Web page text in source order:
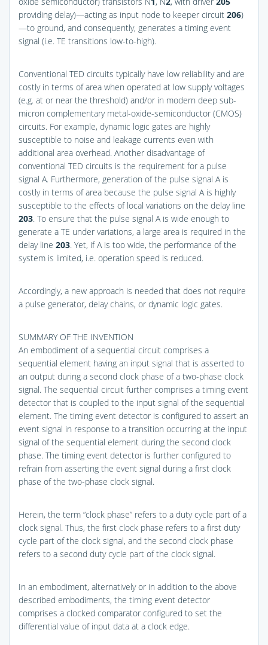
providing delay)—acting as input node to keeper circuit 206)
—to ground, and consequently, generates a timing event
signal (i.e. TE transitions low-to-high).
Conventional TED circuits typically have low reliability and are
costly in terms of area when operated at low supply voltages
(e.g. at or near the threshold) and/or in modern deep sub-
micron complementary metal-oxide-semiconductor (CMOS)
circuits. For example, dynamic logic gates are highly
susceptible to noise and leakage currents even with
additional area overhead. Another disadvantage of
conventional TED circuits is the requirement for a pulse
signal A. Furthermore, generation of the pulse signal A is
costly in terms of area because the pulse signal A is highly
susceptible to the effects of local variations on the delay line
203. To ensure that the pulse signal A is wide enough to
generate a TE under variations, a large area is required in the
delay line 203. Yet, if A is too wide, the performance of the
system is limited, i.e. operation speed is reduced.
Accordingly, a new approach is needed that does not require
a pulse generator, delay chains, or dynamic logic gates.
SUMMARY OF THE INVENTION
An embodiment of a sequential circuit comprises a
sequential element having an input signal that is asserted to
an output during a second clock phase of a two-phase clock
signal. The sequential circuit further comprises a timing event
detector that is coupled to the input signal of the sequential
element. The timing event detector is configured to assert an
event signal in response to a transition occurring at the input
signal of the sequential element during the second clock
phase. The timing event detector is further configured to
refrain from asserting the event signal during a first clock
phase of the two-phase clock signal.
Herein, the term “clock phase” refers to a duty cycle part of a
clock signal. Thus, the first clock phase refers to a first duty
cycle part of the clock signal, and the second clock phase
refers to a second duty cycle part of the clock signal.
In an embodiment, alternatively or in addition to the above
described embodiments, the timing event detector
comprises a clocked comparator configured to set the
differential value of input data at a clock edge.